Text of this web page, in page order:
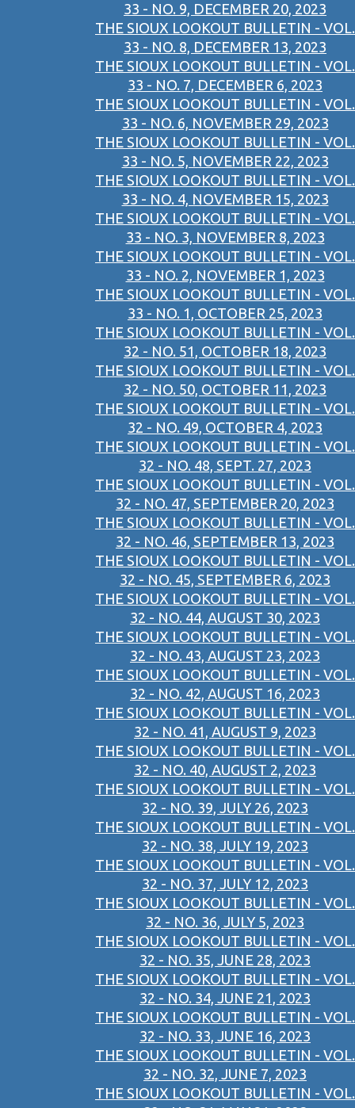
33 - NO. 9, DECEMBER 20, 2023
THE SIOUX LOOKOUT BULLETIN - VOL.
33 - NO. 8, DECEMBER 13, 2023
THE SIOUX LOOKOUT BULLETIN - VOL.
33 - NO. 7, DECEMBER 6, 2023
THE SIOUX LOOKOUT BULLETIN - VOL.
33 - NO. 6, NOVEMBER 29, 2023
THE SIOUX LOOKOUT BULLETIN - VOL.
33 - NO. 5, NOVEMBER 22, 2023
THE SIOUX LOOKOUT BULLETIN - VOL.
33 - NO. 4, NOVEMBER 15, 2023
THE SIOUX LOOKOUT BULLETIN - VOL.
33 - NO. 3, NOVEMBER 8, 2023
THE SIOUX LOOKOUT BULLETIN - VOL.
33 - NO. 2, NOVEMBER 1, 2023
THE SIOUX LOOKOUT BULLETIN - VOL.
33 - NO. 1, OCTOBER 25, 2023
THE SIOUX LOOKOUT BULLETIN - VOL.
32 - NO. 51, OCTOBER 18, 2023
THE SIOUX LOOKOUT BULLETIN - VOL.
32 - NO. 50, OCTOBER 11, 2023
THE SIOUX LOOKOUT BULLETIN - VOL.
32 - NO. 49, OCTOBER 4, 2023
THE SIOUX LOOKOUT BULLETIN - VOL.
32 - NO. 48, SEPT. 27, 2023
THE SIOUX LOOKOUT BULLETIN - VOL.
32 - NO. 47, SEPTEMBER 20, 2023
THE SIOUX LOOKOUT BULLETIN - VOL.
32 - NO. 46, SEPTEMBER 13, 2023
THE SIOUX LOOKOUT BULLETIN - VOL.
32 - NO. 45, SEPTEMBER 6, 2023
THE SIOUX LOOKOUT BULLETIN - VOL.
32 - NO. 44, AUGUST 30, 2023
THE SIOUX LOOKOUT BULLETIN - VOL.
32 - NO. 43, AUGUST 23, 2023
THE SIOUX LOOKOUT BULLETIN - VOL.
32 - NO. 42, AUGUST 16, 2023
THE SIOUX LOOKOUT BULLETIN - VOL.
32 - NO. 41, AUGUST 9, 2023
THE SIOUX LOOKOUT BULLETIN - VOL.
32 - NO. 40, AUGUST 2, 2023
THE SIOUX LOOKOUT BULLETIN - VOL.
32 - NO. 39, JULY 26, 2023
THE SIOUX LOOKOUT BULLETIN - VOL.
32 - NO. 38, JULY 19, 2023
THE SIOUX LOOKOUT BULLETIN - VOL.
32 - NO. 37, JULY 12, 2023
THE SIOUX LOOKOUT BULLETIN - VOL.
32 - NO. 36, JULY 5, 2023
THE SIOUX LOOKOUT BULLETIN - VOL.
32 - NO. 35, JUNE 28, 2023
THE SIOUX LOOKOUT BULLETIN - VOL.
32 - NO. 34, JUNE 21, 2023
THE SIOUX LOOKOUT BULLETIN - VOL.
32 - NO. 33, JUNE 16, 2023
THE SIOUX LOOKOUT BULLETIN - VOL.
32 - NO. 32, JUNE 7, 2023
THE SIOUX LOOKOUT BULLETIN - VOL.